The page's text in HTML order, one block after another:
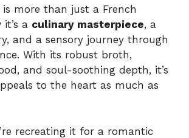
is more than just a French
a culinary masterpiece, a
and a sensory journey through
With its robust broth,
and soul-soothing depth, it’s
to the heart as much as
recreating it for a romantic